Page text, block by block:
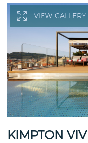
VIEW GALLERY
KIMPTON